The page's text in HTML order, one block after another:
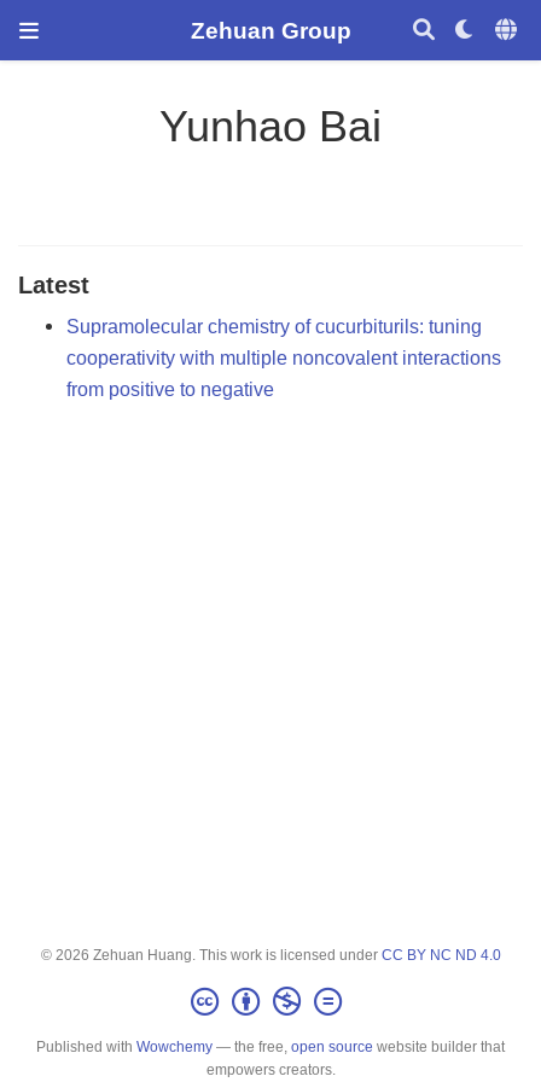
Zehuan Group
Yunhao Bai
Latest
Supramolecular chemistry of cucurbiturils: tuning
cooperativity with multiple noncovalent interactions
from positive to negative
© 2026 Zehuan Huang. This work is licensed under CC BY NC ND 4.0
Published with Wowchemy — the free, open source website builder that
empowers creators.